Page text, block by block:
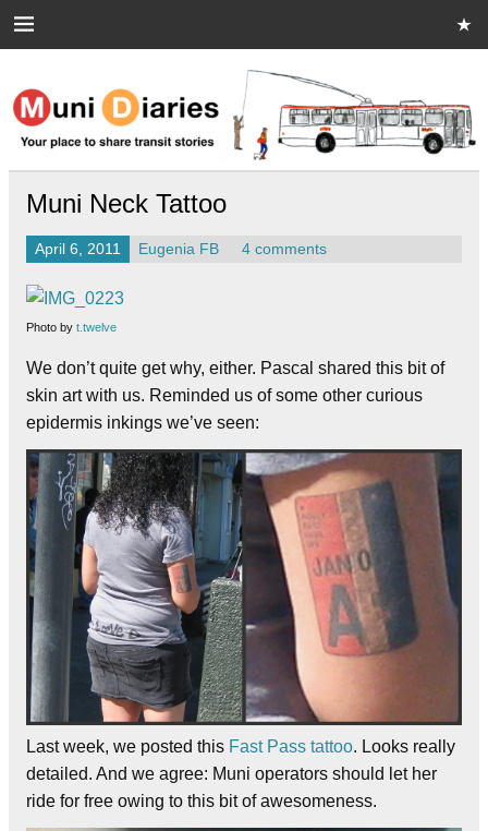
Muni Diaries
Your place to share stories on and off the bus.
Muni Neck Tattoo
April 6, 2011 Eugenia FB 4 comments
Photo by t.twelve
We don’t quite get why, either. Pascal shared this bit of
skin art with us. Reminded us of some other curious
epidermis inkings we’ve seen:
Last week, we posted this Fast Pass tattoo. Looks really
detailed. And we agree: Muni operators should let her
ride for free owing to this bit of awesomeness.